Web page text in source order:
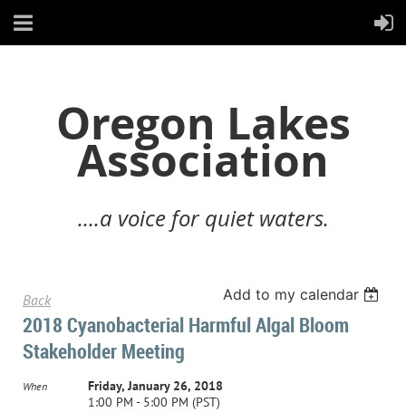
Oregon Lakes
Association
....a voice for quiet waters.
Back Add to my calendar
2018 Cyanobacterial Harmful Algal Bloom
Stakeholder Meeting
When
Friday, January 26, 2018
1:00 PM - 5:00 PM (PST)